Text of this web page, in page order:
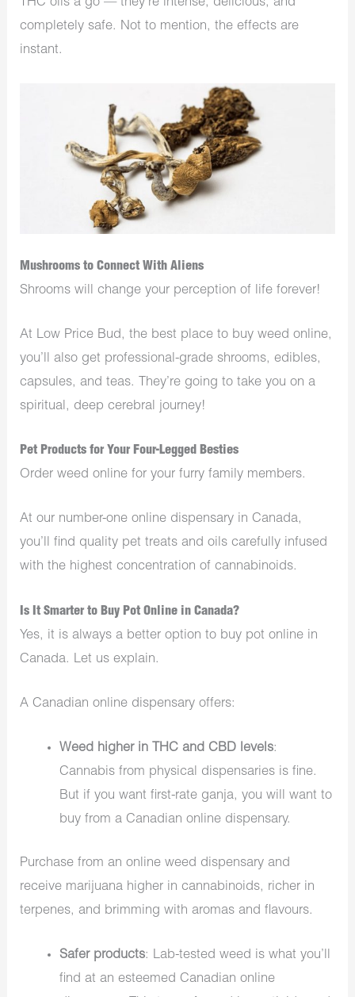
THC oils a go — they’re intense, delicious, and
completely safe. Not to mention, the effects are
instant.
Mushrooms to Connect With Aliens
Shrooms will change your perception of life forever!
At Low Price Bud, the best place to buy weed online,
you’ll also get professional-grade shrooms, edibles,
capsules, and teas. They’re going to take you on a
spiritual, deep cerebral journey!
Pet Products for Your Four-Legged Besties
Order weed online for your furry family members.
At our number-one online dispensary in Canada,
you’ll find quality pet treats and oils carefully infused
with the highest concentration of cannabinoids.
Is It Smarter to Buy Pot Online in Canada?
Yes, it is always a better option to buy pot online in
Canada. Let us explain.
A Canadian online dispensary offers:
Weed higher in THC and CBD levels:
Cannabis from physical dispensaries is fine.
But if you want first-rate ganja, you will want to
buy from a Canadian online dispensary.
Purchase from an online weed dispensary and
receive marijuana higher in cannabinoids, richer in
terpenes, and brimming with aromas and flavours.
Safer products: Lab-tested weed is what you’ll
find at an esteemed Canadian online